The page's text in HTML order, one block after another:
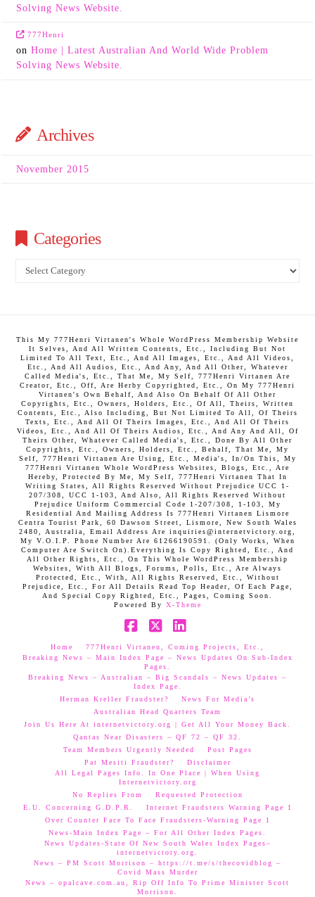
Solving News Website.
777Henri
onHome | Latest Australian And World Wide Problem
Solving News Website.
Archives
November 2015
Categories
Categories
This My 777Henri Virtanen's Whole WordPress Membership Website
It Selves, And All Written Contents, Etc., Including But Not
Limited To All Text, Etc., And All Images, Etc., And All Videos,
Etc., And All Audios, Etc., And Any, And All Other, Whatever
Called Media's, Etc., That Me, My Self, 777Henri Virtanen Are
Creator, Etc., Off, Are Herby Copyrighted, Etc., On My 777Henri
Virtanen's Own Behalf, And Also On Behalf Of All Other
Copyrights, Etc., Owners, Holders, Etc., Of All, Theirs, Written
Contents, Etc., Also Including, But Not Limited To All, Of Theirs
Texts, Etc., And All Of Theirs Images, Etc., And All Of Theirs
Videos, Etc., And All Of Theirs Audios, Etc., And Any And All, Of
Theirs Other, Whatever Called Media's, Etc., Done By All Other
Copyrights, Etc., Owners, Holders, Etc., Behalf, That Me, My
Self, 777Henri Virtanen Are Using, Etc., Media's, In/On This, My
777Henri Virtanen Whole WordPress Websites, Blogs, Etc., Are
Hereby, Protected By Me, My Self, 777Henri Virtanen That In
Writing States, All Rights Reserved Without Prejudice UCC 1-
207/308, UCC 1-103, And Also, All Rights Reserved Without
Prejudice Uniform Commercial Code 1-207/308, 1-103, My
Residential And Mailing Address Is 777Henri Virtanen Lismore
Centra Tourist Park, 60 Dawson Street, Lismore, New South Wales
2480, Australia, Email Address Are inquiries@internetvictory.org,
My V.O.I.P. Phone Number Are 61266190591. (Only Works, When
Computer Are Switch On).Everything Is Copy Righted, Etc., And
All Other Rights, Etc., On This Whole WordPress Membership
Websites, With All Blogs, Forums, Polls, Etc., Are Always
Protected, Etc., With, All Rights Reserved, Etc., Without
Prejudice, Etc., For All Details Read Top Header, Of Each Page,
And Special Copy Righted, Etc., Pages, Coming Soon.
Powered By X-Theme
Home
777Henri Virtanen, Coming Projects, Etc.,
Breaking News – Main Index Page – News Updates On Sub-Index
Pages.
Breaking News – Australian – Big Scandals – News Updates –
Index Page.
Herman Kreller Fraudster?
News For Media’s
Australian Head Quarters Team
Join Us Here At internetvictory.org | Get All Your Money Back.
Qantas Near Disasters – QF 72 – QF 32.
Team Members Urgently Needed
Post Pages
Pat Mesiti Fraudster?
Disclaimer
All Legal Pages Info. In One Place | When Using
Internetvictory.org
No Replies From
Requested Protection
E.U. Concerning G.D.P.R.
Internet Fraudsters Warning Page 1
Over Counter Face To Face Fraudsters-Warning Page 1
News-Main Index Page – For All Other Index Pages.
News Updates-State Of New South Wales Index Pages–
internetvictory.org.
News – PM Scott Morrison – https://t.me/s/thecovidblog –
Covid Mass Murder
News – opalcave.com.au, Rip Off Info To Prime Minister Scott
Morrison.